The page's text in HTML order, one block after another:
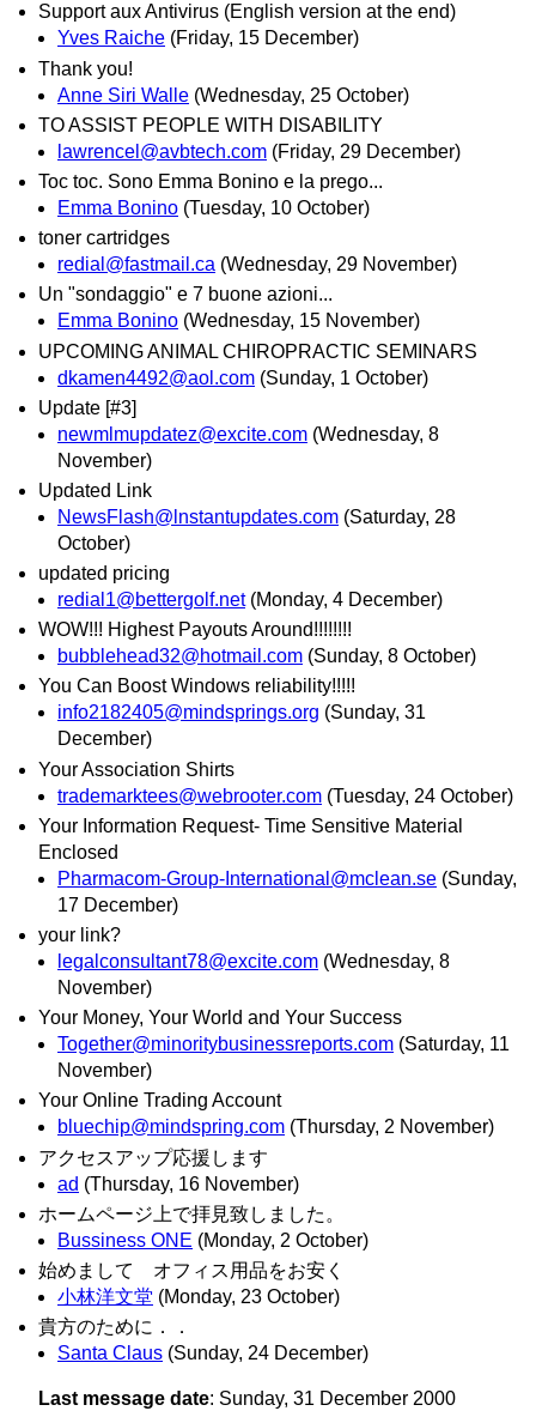
Support aux Antivirus (English version at the end)
Yves Raiche (Friday, 15 December)
Thank you!
Anne Siri Walle (Wednesday, 25 October)
TO ASSIST PEOPLE WITH DISABILITY
lawrencel@avbtech.com (Friday, 29 December)
Toc toc. Sono Emma Bonino e la prego...
Emma Bonino (Tuesday, 10 October)
toner cartridges
redial@fastmail.ca (Wednesday, 29 November)
Un "sondaggio" e 7 buone azioni...
Emma Bonino (Wednesday, 15 November)
UPCOMING ANIMAL CHIROPRACTIC SEMINARS
dkamen4492@aol.com (Sunday, 1 October)
Update [#3]
newmlmupdatez@excite.com (Wednesday, 8
November)
Updated Link
NewsFlash@lnstantupdates.com (Saturday, 28
October)
updated pricing
redial1@bettergolf.net (Monday, 4 December)
WOW!!! Highest Payouts Around!!!!!!!!
bubblehead32@hotmail.com (Sunday, 8 October)
You Can Boost Windows reliability!!!!!
info2182405@mindsprings.org (Sunday, 31
December)
Your Association Shirts
trademarktees@webrooter.com (Tuesday, 24 October)
Your Information Request- Time Sensitive Material
Enclosed
Pharmacom-Group-International@mclean.se (Sunday,
17 December)
your link?
legalconsultant78@excite.com (Wednesday, 8
November)
Your Money, Your World and Your Success
Together@minoritybusinessreports.com (Saturday, 11
November)
Your Online Trading Account
bluechip@mindspring.com (Thursday, 2 November)
アクセスアップ応援します
ad (Thursday, 16 November)
ホームページ上で拝見致しました。
Bussiness ONE (Monday, 2 October)
始めまして オフィス用品をお安く
小林洋文堂 (Monday, 23 October)
貴方のために．．
Santa Claus (Sunday, 24 December)
Last message date: Sunday, 31 December 2000